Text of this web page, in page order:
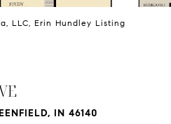
LLC, Erin Hundley Listing
IN 46140